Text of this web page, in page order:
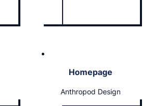
Homepage
Anthropod Design